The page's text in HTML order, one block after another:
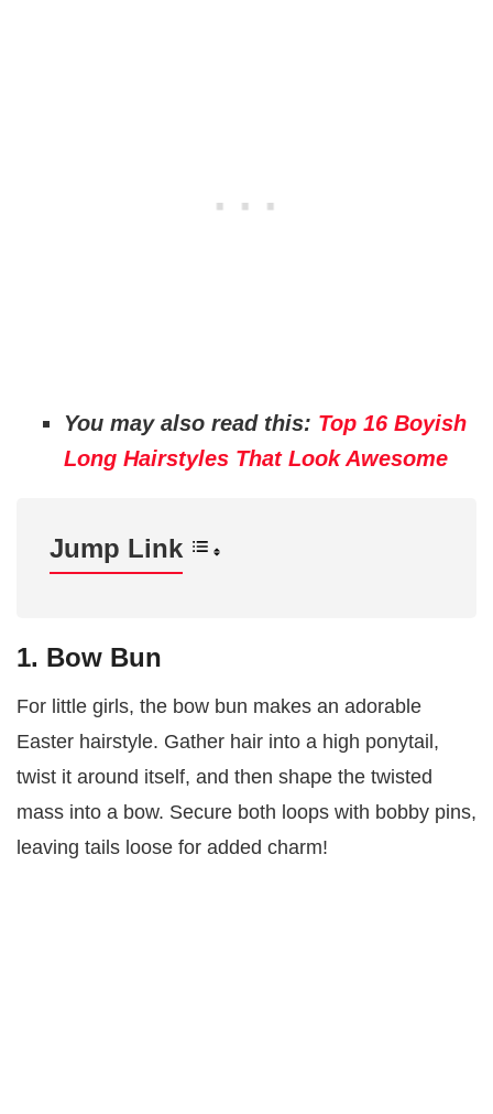
You may also read this: Top 16 Boyish
Long Hairstyles That Look Awesome
Jump Link
1. Bow Bun
For little girls, the bow bun makes an adorable
Easter hairstyle. Gather hair into a high ponytail,
twist it around itself, and then shape the twisted
mass into a bow. Secure both loops with bobby pins,
leaving tails loose for added charm!